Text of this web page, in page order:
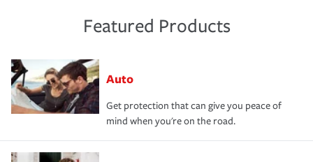
Featured Products
Auto
Get protection that can give you peace of
mind when you're on the road.